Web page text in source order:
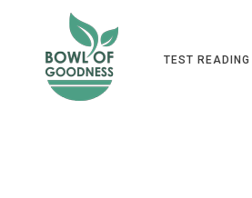
TEST READING